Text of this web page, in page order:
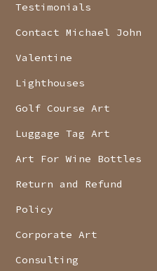
Testimonials
Contact Michael John
Valentine
Lighthouses
Golf Course Art
Luggage Tag Art
Art For Wine Bottles
Return and Refund
Policy
Corporate Art
Consulting